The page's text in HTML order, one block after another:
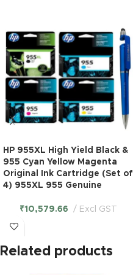
HP 955XL High Yield Black &
955 Cyan Yellow Magenta
Original Ink Cartridge (Set of
4) 955XL 955 Genuine
₹10,579.66 Excl GST
Related products